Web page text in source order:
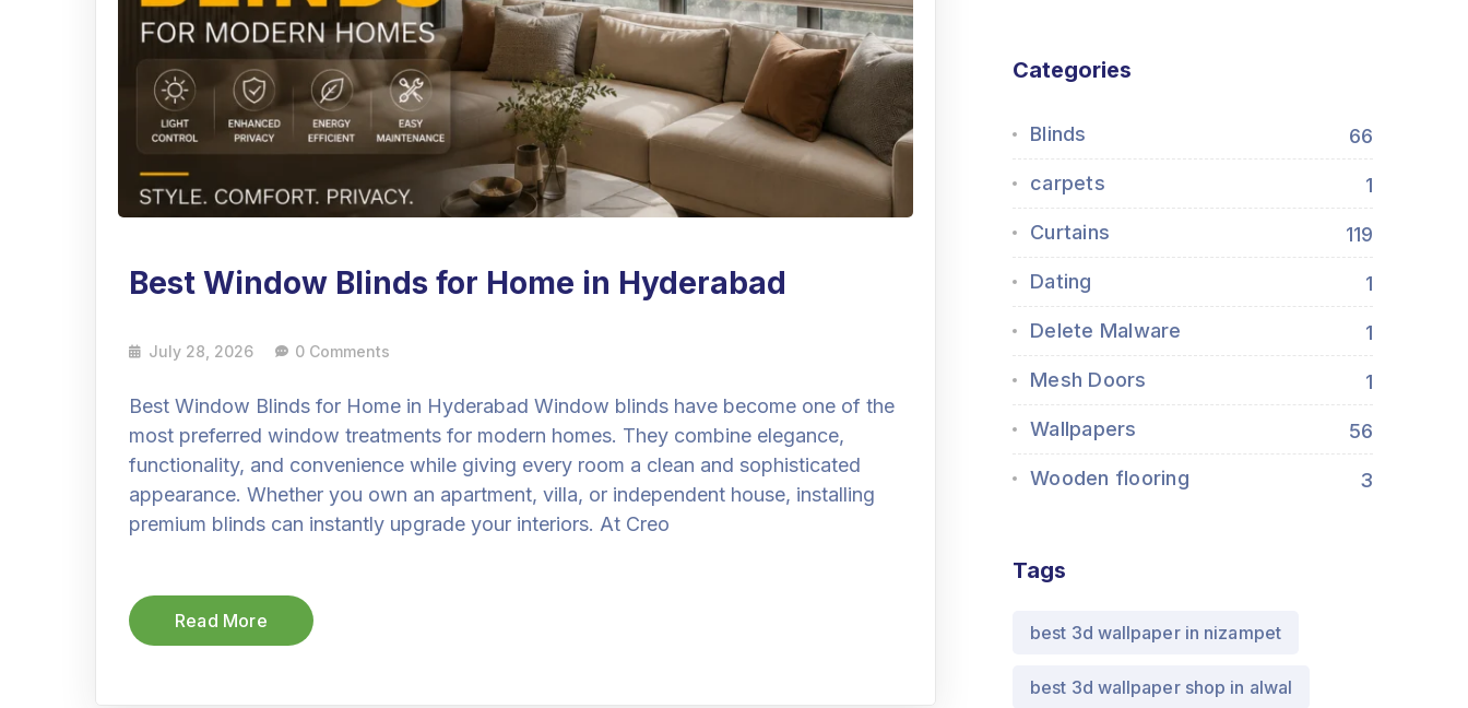
Best Window Blinds for Home in Hyderabad
July 28, 2026 0 Comments
Best Window Blinds for Home in Hyderabad Window blinds have become one of the
most preferred window treatments for modern homes. They combine elegance,
functionality, and convenience while giving every room a clean and sophisticated
appearance. Whether you own an apartment, villa, or independent house, installing
premium blinds can instantly upgrade your interiors. At Creo
Read More
Categories
Blinds 66
carpets 1
Curtains 119
Dating 1
Delete Malware 1
Mesh Doors 1
Wallpapers 56
Wooden flooring 3
Tags
best 3d wallpaper in nizampet
best 3d wallpaper shop in alwal